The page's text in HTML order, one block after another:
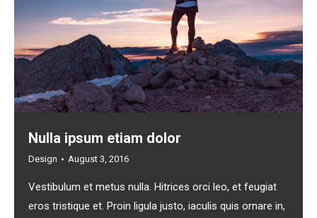
Nulla ipsum etiam dolor
Design August 3, 2016
Vestibulum et metus nulla. Hitrices orci leo, et feugiat
eros tristique et. Proin ligula justo, iaculis quis ornare in,